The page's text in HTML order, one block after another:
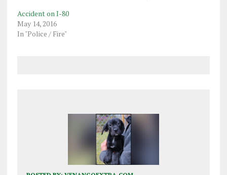
Accident on I-80
May 14, 2016
In "Police / Fire"